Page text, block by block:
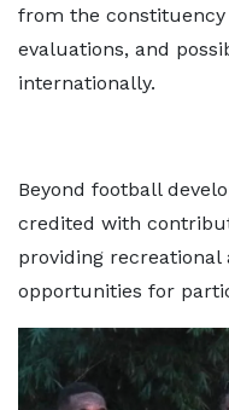
from the
evaluations, and
internationally.
Beyond football
credited with
providing recreational
opportunities for